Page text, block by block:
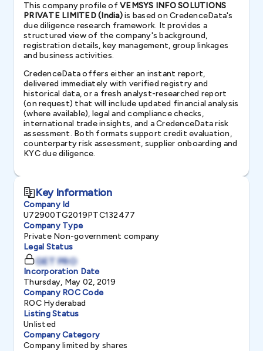
This company profile ofVEMSYS INFO SOLUTIONS
PRIVATE LIMITED (India)is based on CredenceData's
due diligence research framework. It provides a
structured view of the company's background,
registration details, key management, group linkages
and business activities.
CredenceData offers either an instant report,
delivered immediately with verified registry and
historical data, or a fresh analyst-researched report
(on request) that will include updated financial analysis
(where available), legal and compliance checks,
international trade insights, and a CredenceData risk
assessment. Both formats support credit evaluation,
counterparty risk assessment, supplier onboarding and
KYC due diligence.
Key Information
Company Id
U72900TG2019PTC132477
Company Type
Private Non-government company
Legal Status
GET PRO
Incorporation Date
Thursday, May 02, 2019
Company ROC Code
ROC Hyderabad
Listing Status
Unlisted
Company Category
Company limited by shares